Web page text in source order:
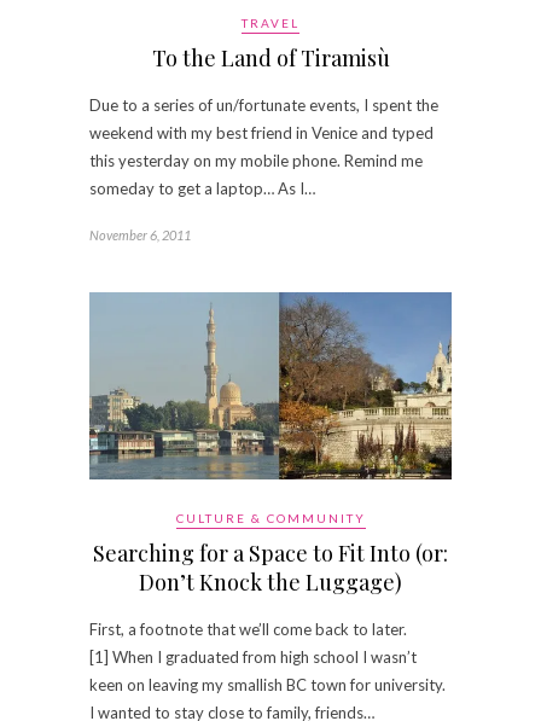
TRAVEL
To the Land of Tiramisù
Due to a series of un/fortunate events, I spent the
weekend with my best friend in Venice and typed
this yesterday on my mobile phone. Remind me
someday to get a laptop… As I…
November 6, 2011
CULTURE & COMMUNITY
Searching for a Space to Fit Into (or:
Don’t Knock the Luggage)
First, a footnote that we’ll come back to later.
[1] When I graduated from high school I wasn’t
keen on leaving my smallish BC town for university.
I wanted to stay close to family, friends…